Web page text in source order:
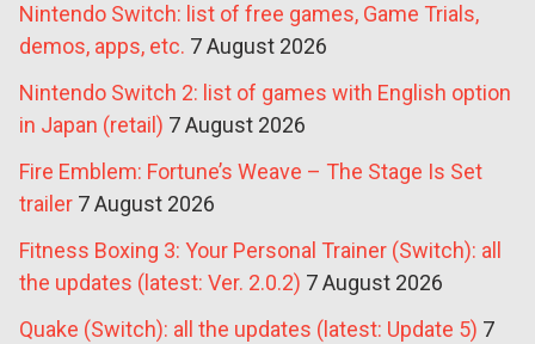
Nintendo Switch: list of free games, Game Trials,
demos, apps, etc. 7 August 2026
Nintendo Switch 2: list of games with English option
in Japan (retail) 7 August 2026
Fire Emblem: Fortune’s Weave – The Stage Is Set
trailer 7 August 2026
Fitness Boxing 3: Your Personal Trainer (Switch): all
the updates (latest: Ver. 2.0.2) 7 August 2026
Quake (Switch): all the updates (latest: Update 5) 7